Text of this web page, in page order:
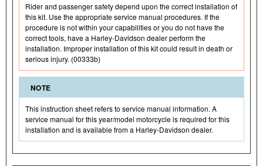
Rider and passenger safety depend upon the correct installation of
this kit. Use the appropriate service manual procedures. If the
procedure is not within your capabilities or you do not have the
correct tools, have a Harley-Davidson dealer perform the
installation. Improper installation of this kit could result in death or
serious injury. (00333b)
NOTE
This instruction sheet refers to service manual information. A
service manual for this year/model motorcycle is required for this
installation and is available from a Harley-Davidson dealer.